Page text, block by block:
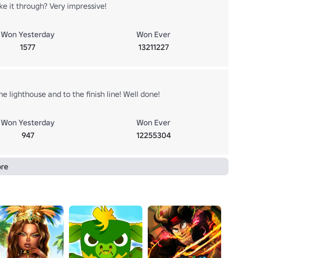
it through? Very impressive!
Won Yesterday
1577
Won Ever
13211227
lighthouse and to the finish line! Well done!
Won Yesterday
947
Won Ever
12255304